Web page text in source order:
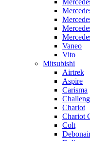
Vaneo
Vito
Mitsubishi
Airtrek
Aspire
Carisma
Chariot
Chariot
Colt